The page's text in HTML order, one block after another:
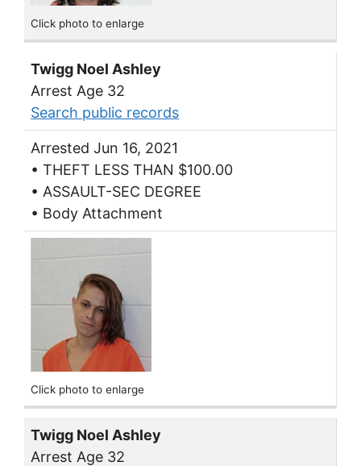
Click photo to enlarge
Twigg Noel Ashley
Arrest Age 32
Search public records
Arrested Jun 16, 2021
• THEFT LESS THAN $100.00
• ASSAULT-SEC DEGREE
• Body Attachment
Click photo to enlarge
Twigg Noel Ashley
Arrest Age 32